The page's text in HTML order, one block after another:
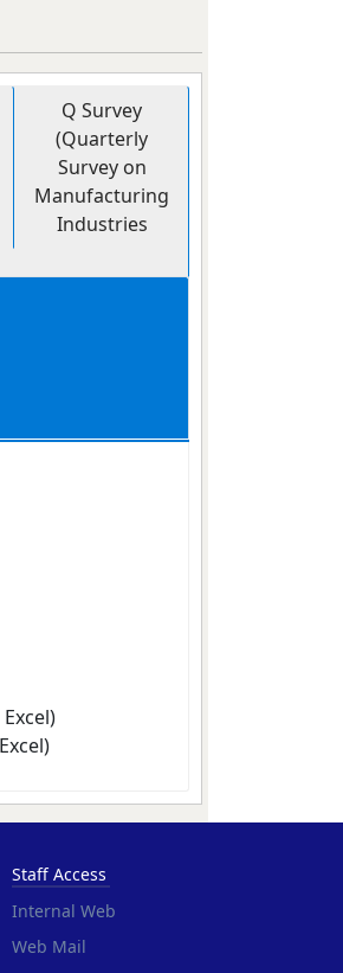
Q Survey
(Quarterly
Survey on
Manufacturing
Industries
Excel)
Excel)
Staff Access
Internal Web
Web Mail